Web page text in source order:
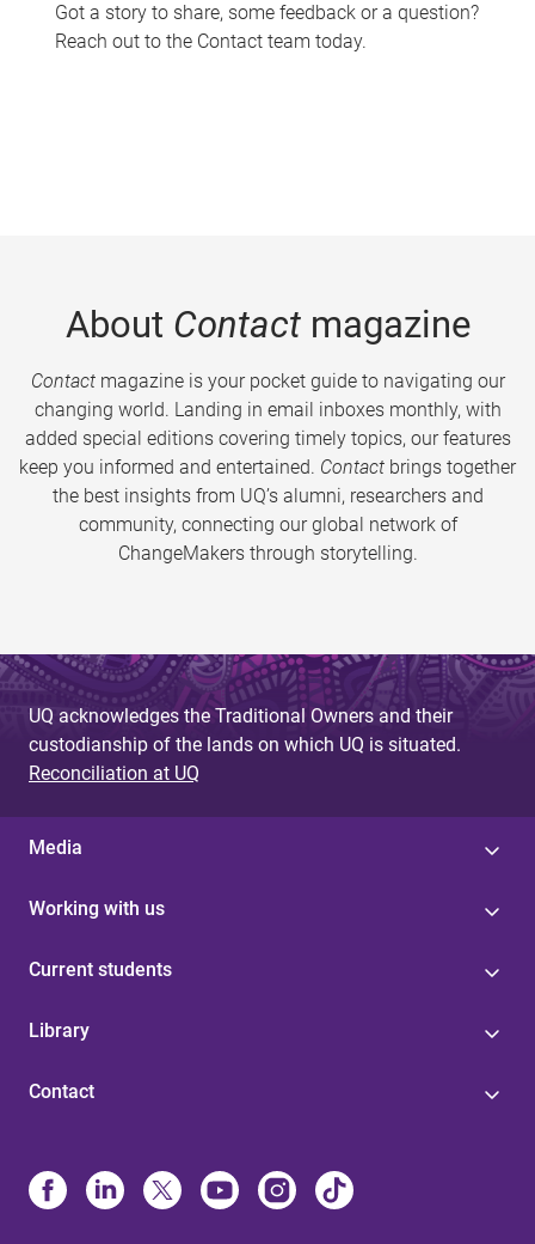
Got a story to share, some feedback or a question?
Reach out to the Contact team today.
About Contactmagazine
Contactmagazine is your pocket guide to navigating our
changing world. Landing in email inboxes monthly, with
added special editions covering timely topics, our features
keep you informed and entertained. Contact brings together
the best insights from UQ’s alumni, researchers and
community, connecting our global network of
ChangeMakers through storytelling.
UQ acknowledges the Traditional Owners and their
custodianship of the lands on which UQ is situated.
Reconciliation at UQ
Media
Working with us
Current students
Library
Contact